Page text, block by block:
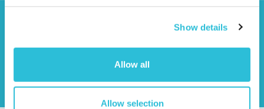
Show details
Allow all
Allow selection